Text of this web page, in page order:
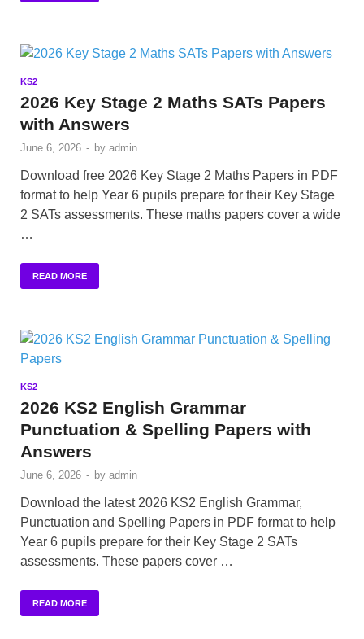
KS2
2026 Key Stage 2 Maths SATs Papers
with Answers
June 6, 2026 - by admin
Download free 2026 Key Stage 2 Maths Papers in PDF
format to help Year 6 pupils prepare for their Key Stage
2 SATs assessments. These maths papers cover a wide
…
READ MORE
KS2
2026 KS2 English Grammar
Punctuation & Spelling Papers with
Answers
June 6, 2026 - by admin
Download the latest 2026 KS2 English Grammar,
Punctuation and Spelling Papers in PDF format to help
Year 6 pupils prepare for their Key Stage 2 SATs
assessments. These papers cover …
READ MORE